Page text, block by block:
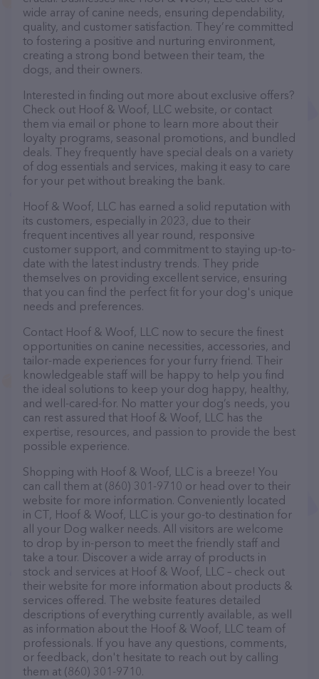
wide array of canine needs, ensuring dependability,
quality, and customer satisfaction. They’re committed
to fostering a positive and nurturing environment,
creating a strong bond between their team, the
dogs, and their owners.
Interested in finding out more about exclusive offers?
Check out Hoof & Woof, LLC website, or contact
them via email or phone to learn more about their
loyalty programs, seasonal promotions, and bundled
deals. They frequently have special deals on a variety
of dog essentials and services, making it easy to care
for your pet without breaking the bank.
Hoof & Woof, LLC has earned a solid reputation with
its customers, especially in 2023, due to their
frequent incentives all year round, responsive
customer support, and commitment to staying up-to-
date with the latest industry trends. They pride
themselves on providing excellent service, ensuring
that you can find the perfect fit for your dog's unique
needs and preferences.
Contact Hoof & Woof, LLC now to secure the finest
opportunities on canine necessities, accessories, and
tailor-made experiences for your furry friend. Their
knowledgeable staff will be happy to help you find
the ideal solutions to keep your dog happy, healthy,
and well-cared-for. No matter your dog’s needs, you
can rest assured that Hoof & Woof, LLC has the
expertise, resources, and passion to provide the best
possible experience.
Shopping with Hoof & Woof, LLC is a breeze! You
can call them at (860) 301-9710 or head over to their
website for more information. Conveniently located
in CT, Hoof & Woof, LLC is your go-to destination for
all your Dog walker needs. All visitors are welcome
to drop by in-person to meet the friendly staff and
take a tour. Discover a wide array of products in
stock and services at Hoof & Woof, LLC – check out
their website for more information about products &
services offered. The website features detailed
descriptions of everything currently available, as well
as information about the Hoof & Woof, LLC team of
professionals. If you have any questions, comments,
or feedback, don't hesitate to reach out by calling
them at (860) 301-9710.